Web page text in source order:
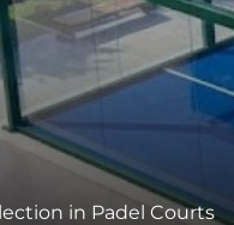
in Padel Courts